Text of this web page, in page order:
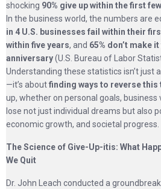
shocking 90% give up within the first
In the business world, the numbers are
in 4 U.S. businesses fail within their
within five years, and 65% don’t make
anniversary(U.S. Bureau of Labor
Understanding these statistics isn’t just
—it’s aboutfinding ways to reverse this
up, whether on personal goals, business
lose not just individual dreams but also
economic growth, and societal progress.
The Science of Give-Up-itis: What
We Quit
Dr. John Leach conducted a